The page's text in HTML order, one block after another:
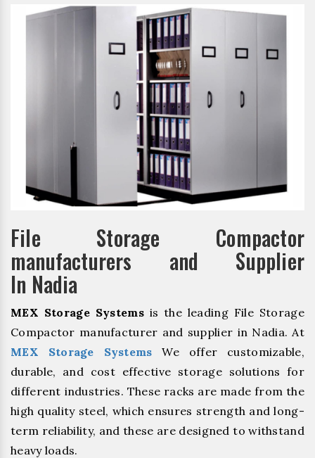
File Storage Compactor
manufacturers and Supplier
In Nadia
MEX Storage Systemsis the leading File Storage
Compactor manufacturer and supplier in Nadia. At
MEX Storage Systems We offer customizable,
durable, and cost effective storage solutions for
different industries. These racks are made from the
high quality steel, which ensures strength and long-
term reliability, and these are designed to withstand
heavy loads.